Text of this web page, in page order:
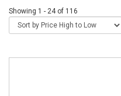
Showing 1 - 24 of 116